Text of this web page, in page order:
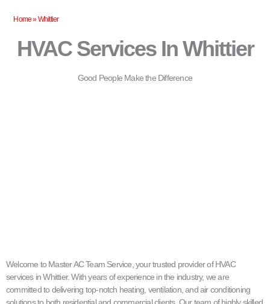
Home»Whittier
HVAC Services In Whittier
Good People Make the Difference
Welcome to Master AC Team Service, your trusted provider of HVAC
services in Whittier. With years of experience in the industry, we are
committed to delivering top-notch heating, ventilation, and air conditioning